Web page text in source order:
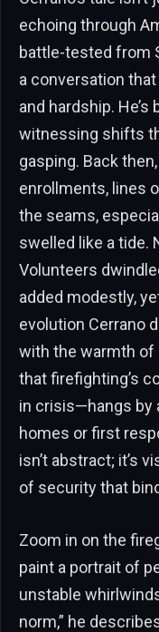
echoing through
battle-tested from
a conversation
and hardship.
witnessing shifts
gasping. Back
enrollments, lines
the seams,
swelled like a tide.
Volunteers
added modestly,
evolution Cerrano
with the warmth of
that firefighting’s
in crisis—hangs by
homes or first
isn’t abstract; it’s
of security that
Zoom in on the
paint a portrait of
unstable
norm,” he